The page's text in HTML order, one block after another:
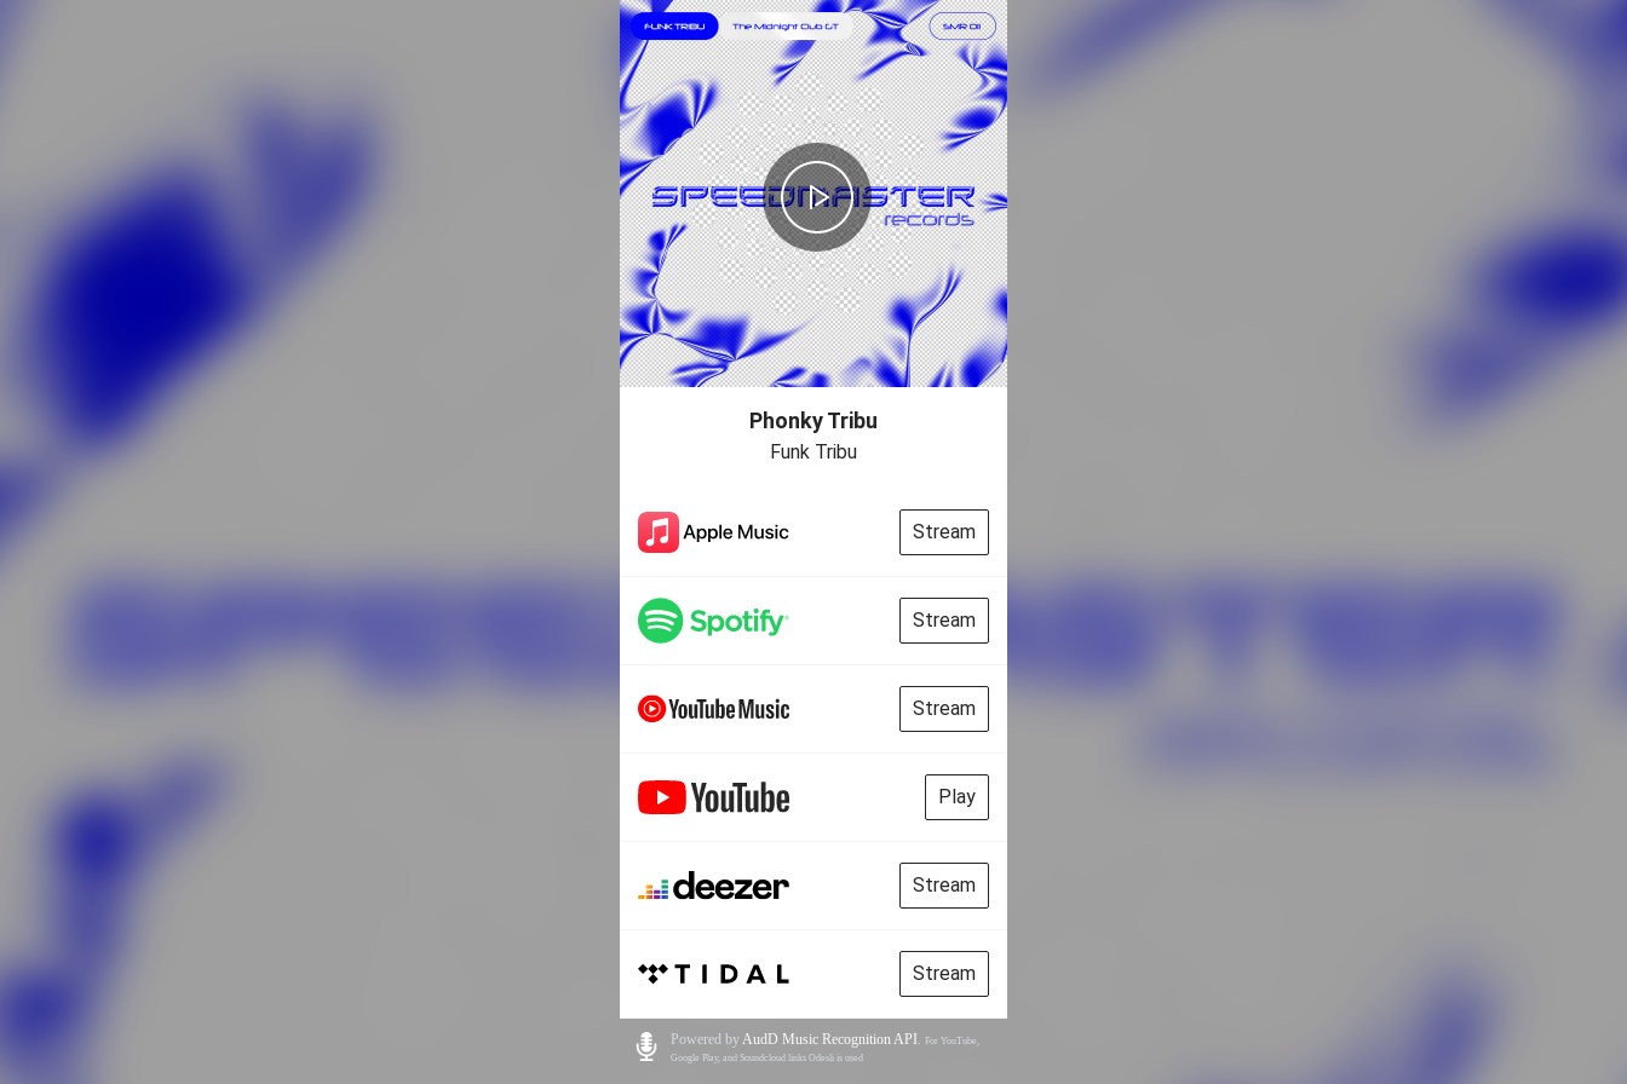
Phonky Tribu
Funk Tribu
Stream
Stream
Stream
Play
Stream
Stream
Powered byAudD Music Recognition API .
For YouTube,
Google Play, and Soundcloud links Odesli is used